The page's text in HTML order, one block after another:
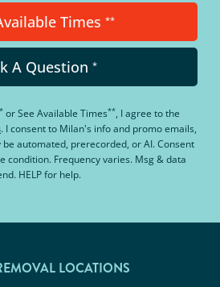
Times **
A Question *
* orSee Available Times**, I agree to the
. I consent to Milan's info and promo emails,
automated, prerecorded, or AI. Consent
condition. Frequency varies. Msg & data
HELP for help.
LOCATIONS